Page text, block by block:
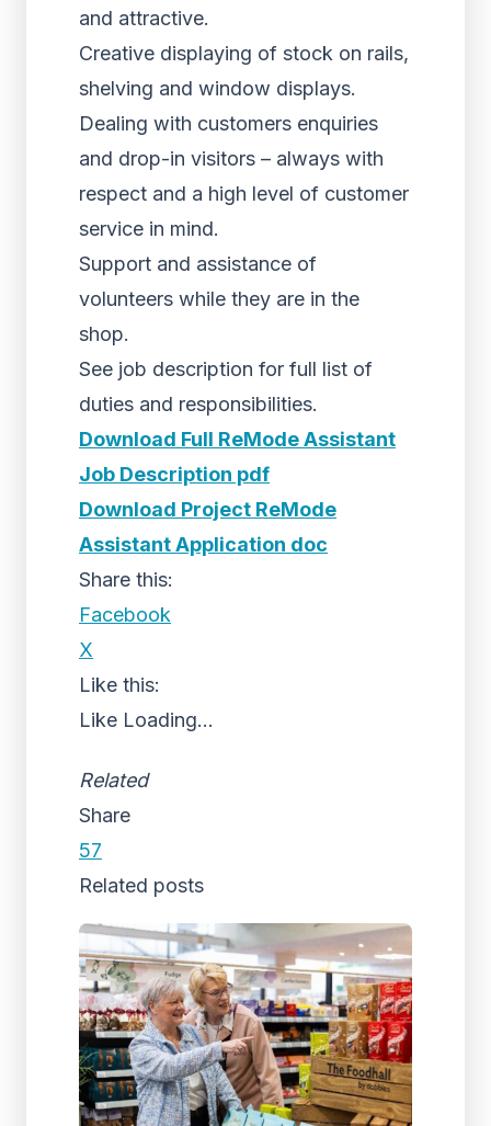
and attractive.
Creative displaying of stock on rails,
shelving and window displays.
Dealing with customers enquiries
and drop-in visitors – always with
respect and a high level of customer
service in mind.
Support and assistance of
volunteers while they are in the
shop.
See job description for full list of
duties and responsibilities.
Download Full ReMode Assistant
Job Description pdf
Download Project ReMode
Assistant Application doc
Share this:
Facebook
X
Like this:
Like Loading...
Related
Share
57
Related posts